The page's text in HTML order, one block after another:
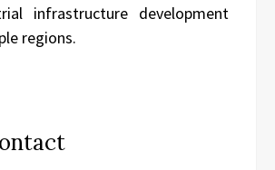
infrastructure development
regions.